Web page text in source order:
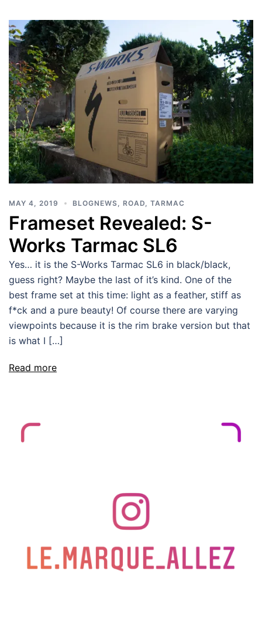
MAY 4, 2019 BLOGNEWS ROAD TARMAC
Frameset Revealed: S-
Works Tarmac SL6
Yes… it is the S-Works Tarmac SL6 in black/black,
guess right? Maybe the last of it’s kind. One of the
best frame set at this time: light as a feather, stiff as
f*ck and a pure beauty! Of course there are varying
viewpoints because it is the rim brake version but that
is what I […]
Read more